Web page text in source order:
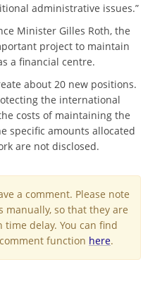
administrative issues.”
Minister Gilles Roth, the
project to maintain
a financial centre.
about 20 new positions.
the international
costs of maintaining the
specific amounts allocated
are not disclosed.
a comment. Please note
manually, so that they are
delay. You can find
function here.